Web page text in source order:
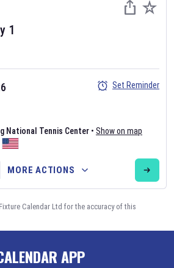
1
National Tennis Center • Show on map
Set Reminder
MORE ACTIONS
Calendar Ltd for the accuracy of this
APP